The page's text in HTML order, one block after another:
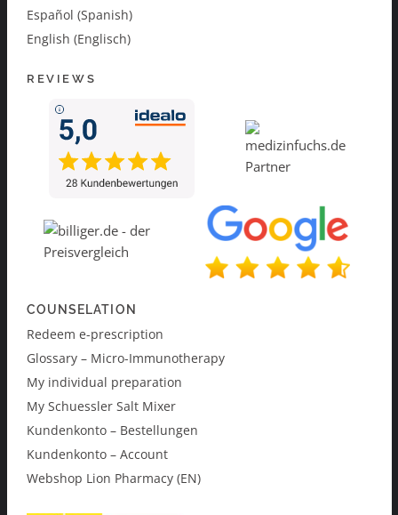
Español (Spanish)
English (Englisch)
REVIEWS
COUNSELATION
Redeem e-prescription
Glossary – Micro-Immunotherapy
My individual preparation
My Schuessler Salt Mixer
Kundenkonto – Bestellungen
Kundenkonto – Account
Webshop Lion Pharmacy (EN)